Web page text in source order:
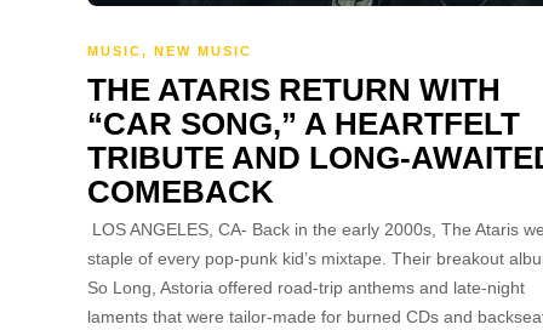
MUSIC, NEW MUSIC
THE ATARIS RETURN WITH
“CAR SONG,” A HEARTFELT
TRIBUTE AND LONG-
COMEBACK
LOS ANGELES, CA- Back in the early 2000s, The Ataris
staple of every pop-punk kid’s mixtape. Their breakout
So Long, Astoria offered road-trip anthems and late-night
laments that were tailor-made for burned CDs and